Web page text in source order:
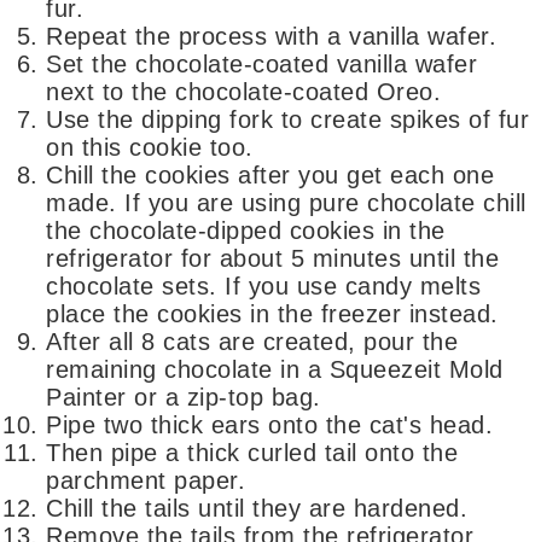
fur.
Repeat the process with a vanilla wafer.
Set the chocolate-coated vanilla wafer
next to the chocolate-coated Oreo.
Use the dipping fork to create spikes of fur
on this cookie too.
Chill the cookies after you get each one
made. If you are using pure chocolate chill
the chocolate-dipped cookies in the
refrigerator for about 5 minutes until the
chocolate sets. If you use candy melts
place the cookies in the freezer instead.
After all 8 cats are created, pour the
remaining chocolate in a Squeezeit Mold
Painter or a zip-top bag.
Pipe two thick ears onto the cat's head.
Then pipe a thick curled tail onto the
parchment paper.
Chill the tails until they are hardened.
Remove the tails from the refrigerator